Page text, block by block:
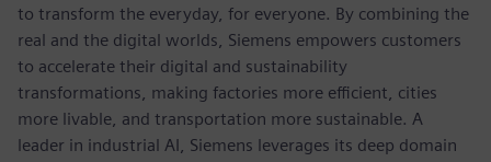
to transform the everyday, for everyone. By combining the
real and the digital worlds, Siemens empowers customers
to accelerate their digital and sustainability
transformations, making factories more efficient, cities
more livable, and transportation more sustainable. A
leader in industrial AI, Siemens leverages its deep domain